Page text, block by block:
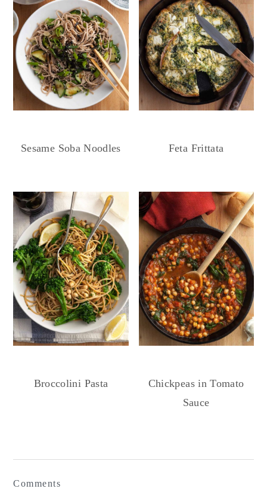
Sesame Soba Noodles Feta Frittata
Broccolini Pasta
Chickpeas in Tomato
Sauce
Interactions
Comments